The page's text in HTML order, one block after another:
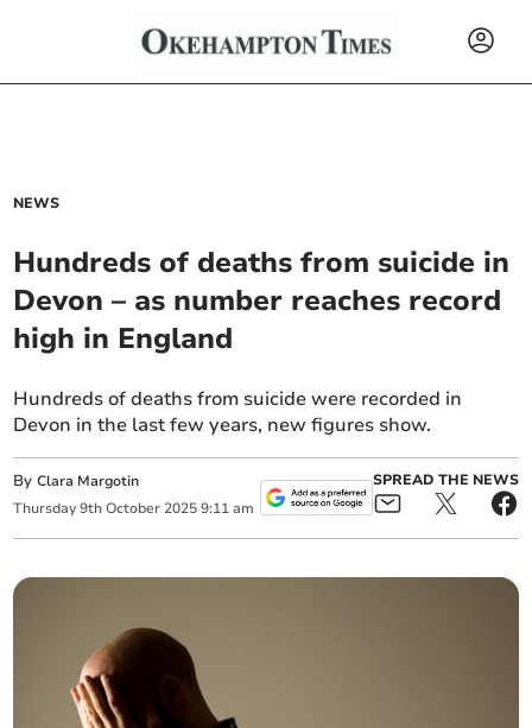
NEWS
Hundreds of deaths from suicide in
Devon – as number reaches record
high in England
Hundreds of deaths from suicide were recorded in
Devon in the last few years, new figures show.
ByClara Margotin
Thursday 9th October 2025 9:11 am
SPREAD THE NEWS